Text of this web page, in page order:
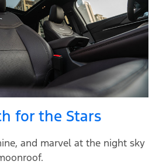
for the Stars
and marvel at the night sky